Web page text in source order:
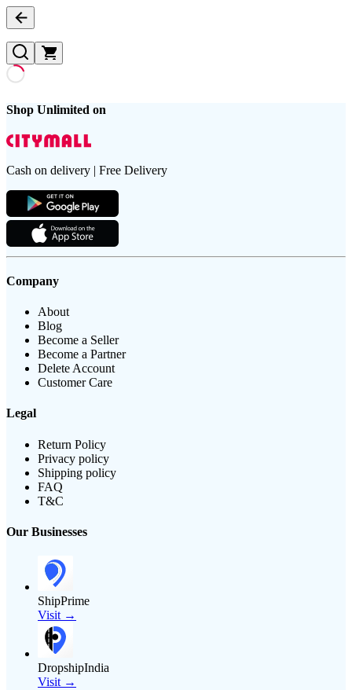
Shop Unlimited on
Cash on delivery | Free Delivery
Company
About
Blog
Become a Seller
Become a Partner
Delete Account
Customer Care
Legal
Return Policy
Privacy policy
Shipping policy
FAQ
T&C
Our Businesses
ShipPrime
Visit →
DropshipIndia
Visit →